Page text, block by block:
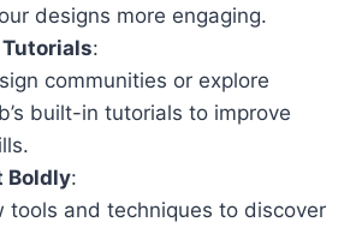
designs more engaging.
:
communities or explore
built-in tutorials to improve
Boldly:
tools and techniques to discover